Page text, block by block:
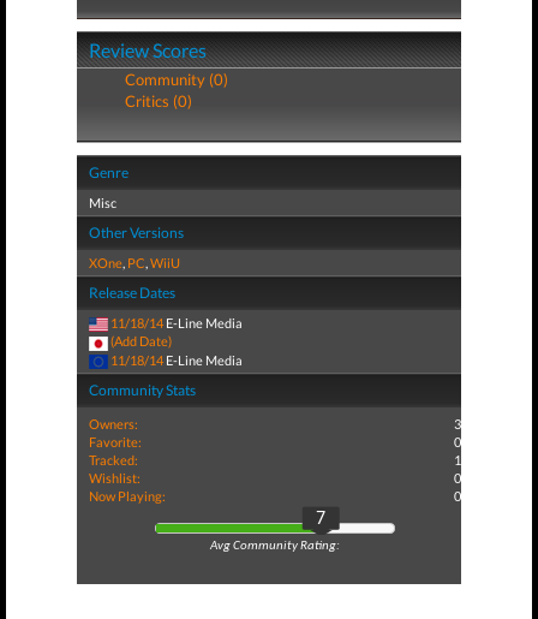
Review Scores
Community (0)
Critics (0)
Genre
Misc
Other Versions
XOne, PC,WiiU
Release Dates
11/18/14 E-Line Media
(Add Date)
11/18/14 E-Line Media
Community Stats
Owners:
3
Favorite:
0
Tracked:
1
Wishlist:
0
Now Playing:
0
7
Avg Community Rating: